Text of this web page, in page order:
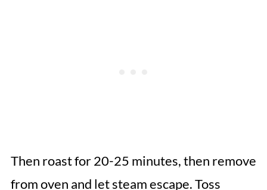
Then roast for 20-25 minutes, then remove
from oven and let steam escape. Toss